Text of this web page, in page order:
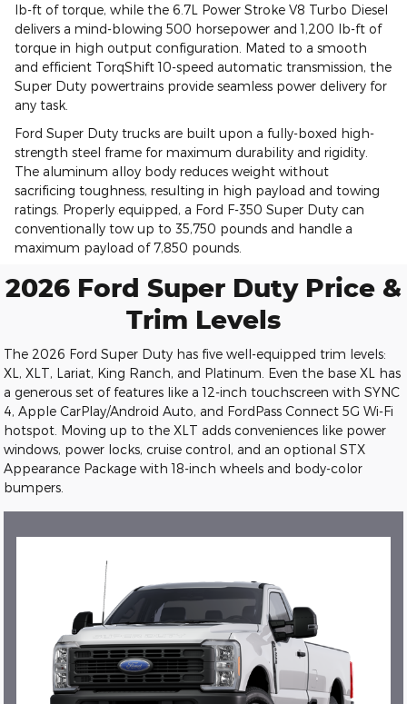
lb-ft of torque, while the 6.7L Power Stroke V8 Turbo Diesel
delivers a mind-blowing 500 horsepower and 1,200 lb-ft of
torque in high output configuration. Mated to a smooth
and efficient TorqShift 10-speed automatic transmission, the
Super Duty powertrains provide seamless power delivery for
any task.
Ford Super Duty trucks are built upon a fully-boxed high-
strength steel frame for maximum durability and rigidity.
The aluminum alloy body reduces weight without
sacrificing toughness, resulting in high payload and towing
ratings. Properly equipped, a Ford F-350 Super Duty can
conventionally tow up to 35,750 pounds and handle a
maximum payload of 7,850 pounds.
2026 Ford Super Duty Price &
Trim Levels
The 2026 Ford Super Duty has five well-equipped trim levels:
XL, XLT, Lariat, King Ranch, and Platinum. Even the base XL has
a generous set of features like a 12-inch touchscreen with SYNC
4, Apple CarPlay/Android Auto, and FordPass Connect 5G Wi-Fi
hotspot. Moving up to the XLT adds conveniences like power
windows, power locks, cruise control, and an optional STX
Appearance Package with 18-inch wheels and body-color
bumpers.